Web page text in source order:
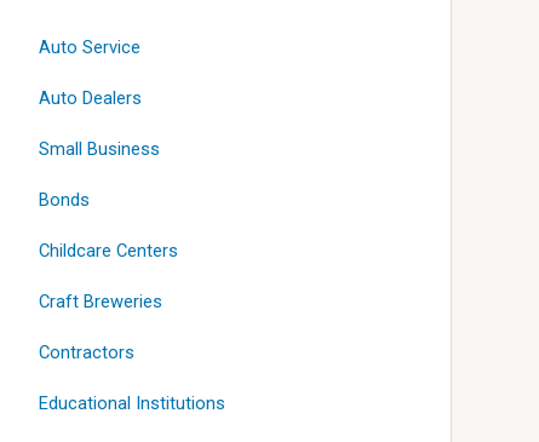
Auto Service
Auto Dealers
Small Business
Bonds
Childcare Centers
Craft Breweries
Contractors
Educational Institutions